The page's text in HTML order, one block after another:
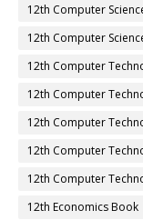
12th Computer
12th Computer
12th Computer
12th Computer
12th Computer
12th Computer
12th Computer
12th Economics Book